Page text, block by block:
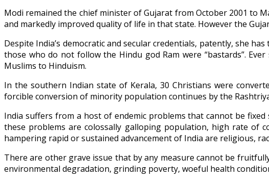
Modi remained the chief minister of Gujarat from October 2001 to
and markedly improved quality of life in that state. However the
Despite India’s democratic and secular credentials, patently, she
those who do not follow the Hindu god Ram were “bastards”.
Muslims to Hinduism.
In the southern Indian state of Kerala, 30 Christians were
forcible conversion of minority population continues by the
India suffers from a host of endemic problems that cannot be
these problems are colossally galloping population, high rate of
hampering rapid or sustained advancement of India are religious,
There are other grave issue that by any measure cannot be
environmental degradation, grinding poverty, woeful health